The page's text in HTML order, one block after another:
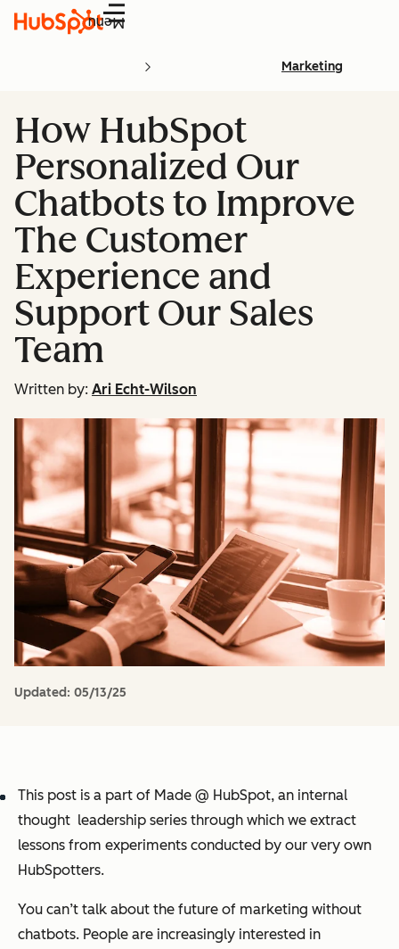
Menu
Marketing
How HubSpot
Personalized Our
Chatbots to Improve
The Customer
Experience and
Support Our Sales
Team
Written by: Ari Echt-Wilson
Updated: 05/13/25
This post is a part of Made @ HubSpot, an internal
thought leadership series through which we extract
lessons from experiments conducted by our very own
HubSpotters.
You can’t talk about the future of marketing without
chatbots. People are increasingly interested in